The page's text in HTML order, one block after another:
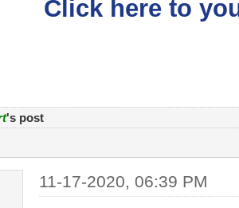
Click here to
's post
11-17-2020, 06:39 PM